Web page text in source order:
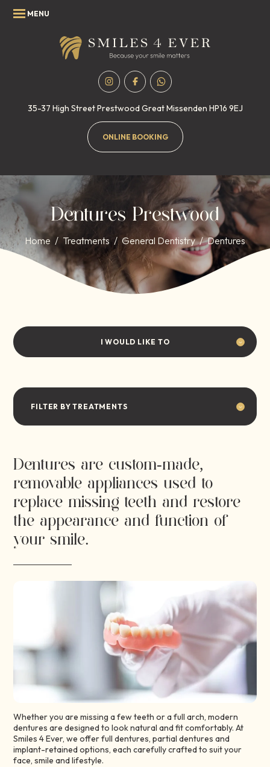
35-37 High StreetPrestwood Great Missenden HP16 9EJ
ONLINE BOOKING
Dentures Prestwood
Home / Treatments / General Dentistry / Dentures
I WOULD LIKE TO
FILTER BY TREATMENTS
Dentures are custom-made,
removable appliances used to
replace missing teeth and restore
the appearance and function of
your smile.
Whether you are missing a few teeth or a full arch, modern
dentures are designed to look natural and fit comfortably. At
Smiles 4 Ever, we offer full dentures, partial dentures and
implant-retained options, each carefully crafted to suit your
face, smile and lifestyle.